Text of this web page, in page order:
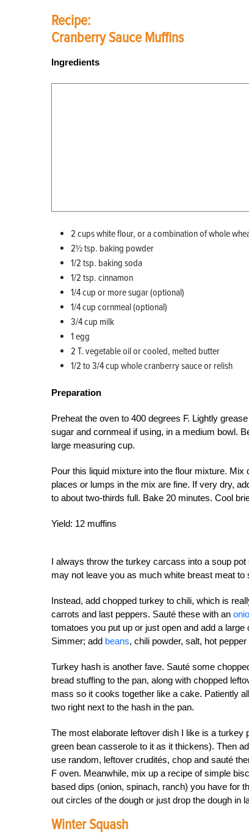
Recipe:
Cranberry Sauce Muffins
Ingredients
2 cups white flour, or a combination of whole
2½ tsp. baking powder
1/2 tsp. baking soda
1/2 tsp. cinnamon
1/4 cup or more sugar (optional)
1/4 cup cornmeal (optional)
3/4 cup milk
1 egg
2 T. vegetable oil or cooled, melted butter
1/2 to 3/4 cup whole cranberry sauce or relish
Preparation
Preheat the oven to 400 degrees F. Lightly
sugar and cornmeal if using, in a medium bowl.
large measuring cup.
Pour this liquid mixture into the flour mixture.
places or lumps in the mix are fine. If very dry,
to about two-thirds full. Bake 20 minutes. Cool
Yield: 12 muffins
I always throw the turkey carcass into a soup
may not leave you as much white breast meat to
Instead, add chopped turkey to chili, which is
carrots and last peppers. Sauté these with an
tomatoes you put up or just open and add a
Simmer; add beans, chili powder, salt, hot
Turkey hash is another fave. Sauté some
bread stuffing to the pan, along with chopped
mass so it cooks together like a cake. Patiently
two right next to the hash in the pan.
The most elaborate leftover dish I like is a
green bean casserole to it as it thickens). Then
use random, leftover crudités, chop and sauté
F oven. Meanwhile, mix up a recipe of simple
based dips (onion, spinach, ranch) you have for
out circles of the dough or just drop the dough in
Winter Squash